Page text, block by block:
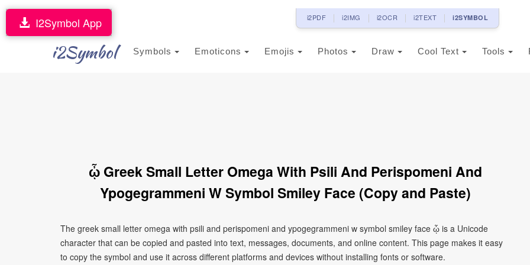
i2PDF i2IMG i2OCR i2TEXT i2SYMBOL
i2Symbol Symbols Emoticons Emojis Photos Draw Cool Text Tools
I2Symbol App
ᾦ Greek Small Letter Omega With Psili And Perispomeni And
Ypogegrammeni W Symbol Smiley Face (Copy and Paste)
The greek small letter omega with psili and perispomeni and ypogegrammeni w symbol smiley face ᾦ is a Unicode
character that can be copied and pasted into text, messages, documents, and online content. This page makes it easy
to copy the symbol and use it across different platforms and devices without installing fonts or software.